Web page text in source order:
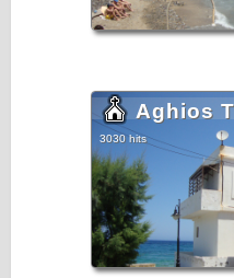
Aghios
3030 hits